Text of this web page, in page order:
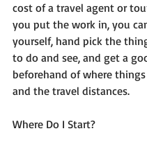
cost of a travel agent or
you put the work in, you
yourself, hand pick the
to do and see, and get a
beforehand of where
and the travel distances.
Where Do I Start?